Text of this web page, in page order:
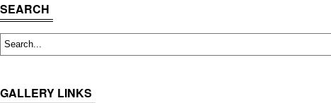
SEARCH
GALLERY LINKS